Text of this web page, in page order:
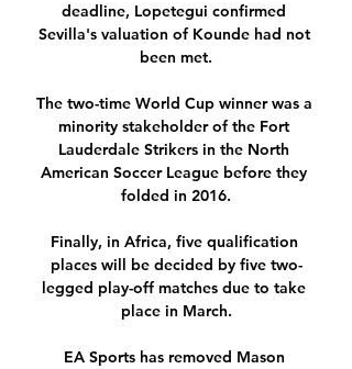
deadline, Lopetegui confirmed
Sevilla's valuation of Kounde had not
been met.
The two-time World Cup winner was a
minority stakeholder of the Fort
Lauderdale Strikers in the North
American Soccer League before they
folded in 2016.
Finally, in Africa, five qualification
places will be decided by five two-
legged play-off matches due to take
place in March.
EA Sports has removed Mason